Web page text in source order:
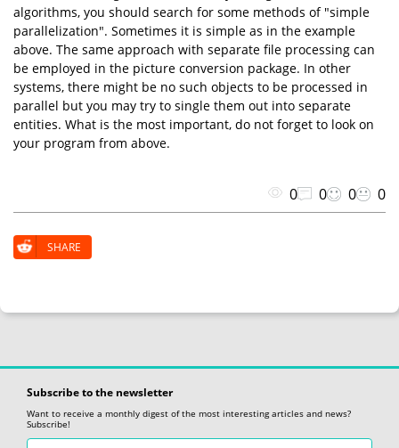
algorithms, you should search for some methods of "simple
parallelization". Sometimes it is simple as in the example
above. The same approach with separate file processing can
be employed in the picture conversion package. In other
systems, there might be no such objects to be processed in
parallel but you may try to single them out into separate
entities. What is the most important, do not forget to look on
your program from above.
0 0 0 0
SHARE
Subscribe to the newsletter
Want to receive a monthly digest of the most interesting articles and news?
Subscribe!